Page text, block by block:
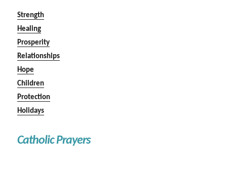
Strength
Healing
Prosperity
Relationships
Hope
Children
Protection
Holidays
Catholic Prayers